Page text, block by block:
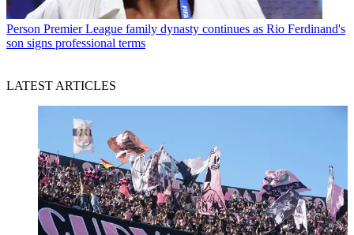
Person Premier League family dynasty continues as Rio Ferdinand's
son signs professional terms
LATEST ARTICLES